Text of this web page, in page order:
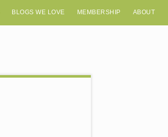
BLOGS WE LOVE MEMBERSHIP ABOUT